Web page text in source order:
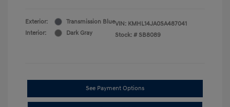
Exterior:
Transmission Blue
Interior:
Dark Gray
VIN: KMHL14JA0SA487041
Stock: # SB8089
See Payment Options